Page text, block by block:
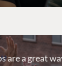
are a great